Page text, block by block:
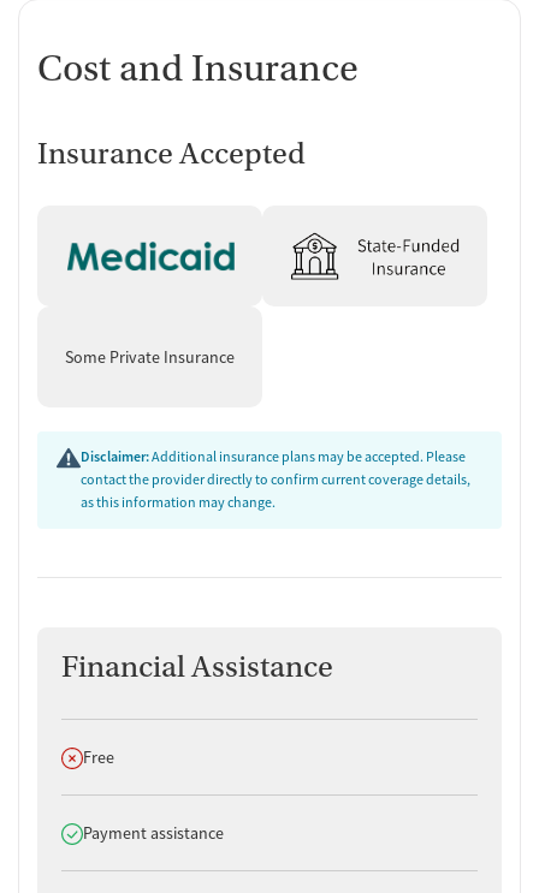
Cost and Insurance
Insurance Accepted
Some Private Insurance
Disclaimer:Additional insurance plans may be accepted. Please
contact the provider directly to confirm current coverage details,
as this information may change.
Financial Assistance
Does not offer
Free
Does offer
Payment assistance